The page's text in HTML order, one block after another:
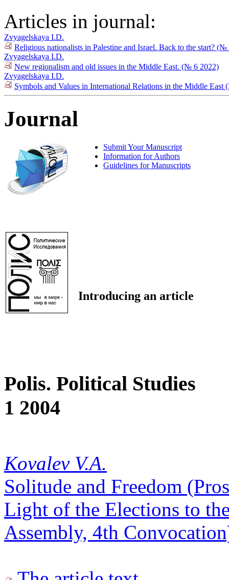
Articles in journal:
Zvyagelskaya I.D.
Religious nationalists in Palestine and Israel. Back to the start?
Zvyagelskaya I.D.
New regionalism and old issues in the Middle East. (№ 6 2022)
Zvyagelskaya I.D.
Symbols and Values in International Relations in the Middle
Journal
Submit Your Manuscript
Information for Authors
Guidelines for Manuscripts
Introducing an article
Polis. Political Studies
1 2004
Kovalev V.A.
Solitude and Freedom
Light of the Elections to
Assembly, 4th